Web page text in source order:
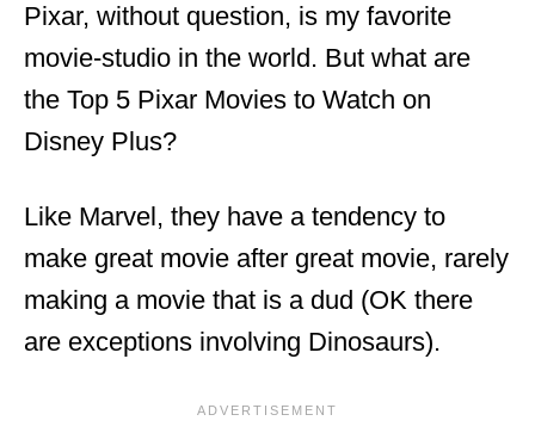
Pixar, without question, is my favorite
movie-studio in the world. But what are
the Top 5 Pixar Movies to Watch on
Disney Plus?
Like Marvel, they have a tendency to
make great movie after great movie, rarely
making a movie that is a dud (OK there
are exceptions involving Dinosaurs).